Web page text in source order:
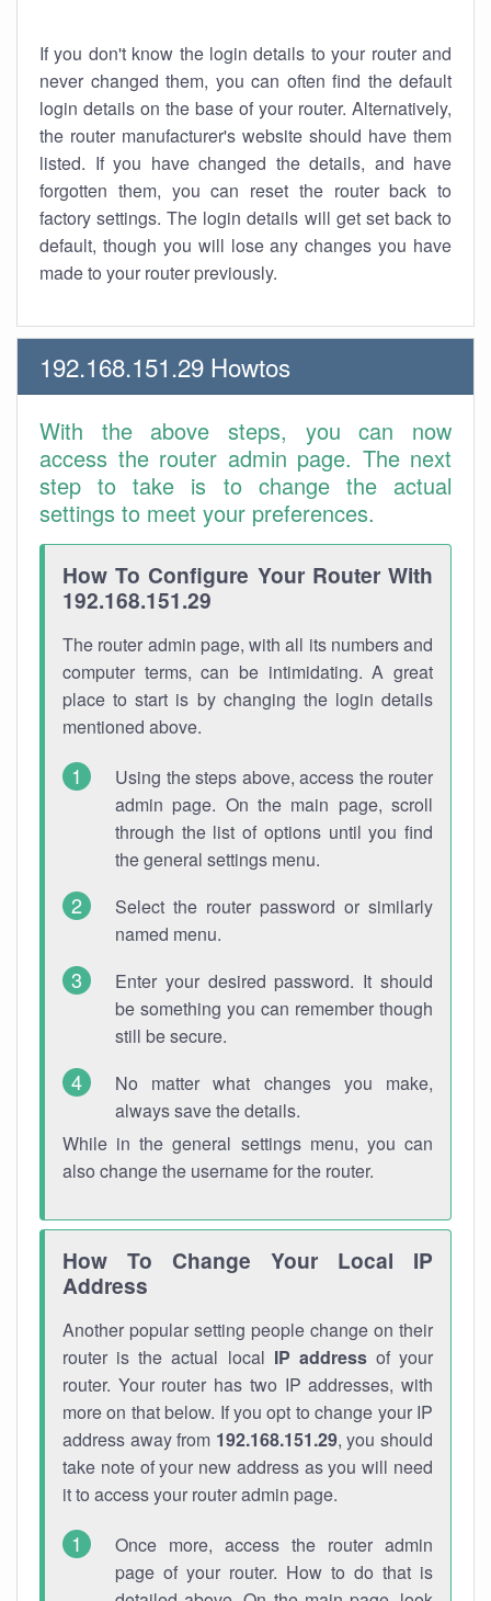
If you don't know the login details to your router and
never changed them, you can often find the default
login details on the base of your router. Alternatively,
the router manufacturer's website should have them
listed. If you have changed the details, and have
forgotten them, you can reset the router back to
factory settings. The login details will get set back to
default, though you will lose any changes you have
made to your router previously.
192.168.151.29 Howtos
With the above steps, you can now
access the router admin page. The next
step to take is to change the actual
settings to meet your preferences.
How To Configure Your Router With
192.168.151.29
The router admin page, with all its numbers and
computer terms, can be intimidating. A great
place to start is by changing the login details
mentioned above.
Using the steps above, access the router
admin page. On the main page, scroll
through the list of options until you find
the general settings menu.
Select the router password or similarly
named menu.
Enter your desired password. It should
be something you can remember though
still be secure.
No matter what changes you make,
always save the details.
While in the general settings menu, you can
also change the username for the router.
How To Change Your Local IP
Address
Another popular setting people change on their
router is the actual local IP addressof your
router. Your router has two IP addresses, with
more on that below. If you opt to change your IP
address away from 192.168.151.29, you should
take note of your new address as you will need
it to access your router admin page.
Once more, access the router admin
page of your router. How to do that is